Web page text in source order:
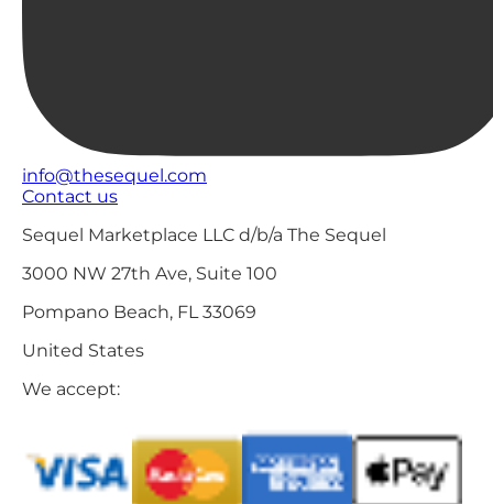
info@thesequel.com
Contact us
Sequel Marketplace LLC d/b/a The Sequel
3000 NW 27th Ave, Suite 100
Pompano Beach, FL 33069
United States
We accept: